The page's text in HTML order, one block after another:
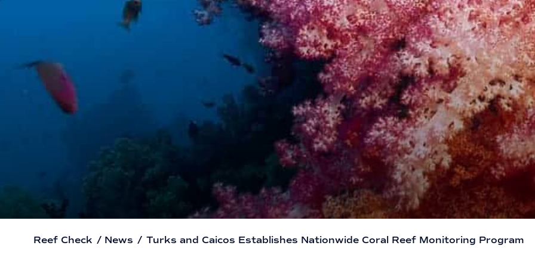
Reef Check / News / Turks and Caicos Establishes Nationwide Coral Reef Monitoring Program